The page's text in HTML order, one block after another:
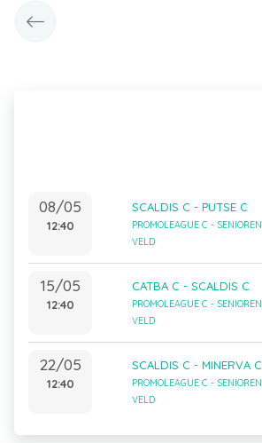
08/05
12:40
SCALDIS C - PUTSE C
PROMOLEAGUE C - SENIOREN
VELD
15/05
12:40
CATBA C - SCALDIS C
PROMOLEAGUE C - SENIOREN
VELD
22/05
12:40
SCALDIS C - MINERVA C
PROMOLEAGUE C - SENIOREN
VELD